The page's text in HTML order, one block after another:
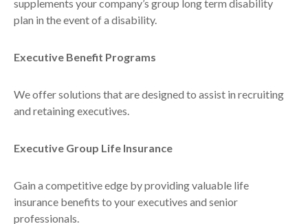
supplements your company’s group long term disability
plan in the event of a disability.
Executive Benefit Programs
We offer solutions that are designed to assist in recruiting
and retaining executives.
Executive Group Life Insurance
Gain a competitive edge by providing valuable life
insurance benefits to your executives and senior
professionals.